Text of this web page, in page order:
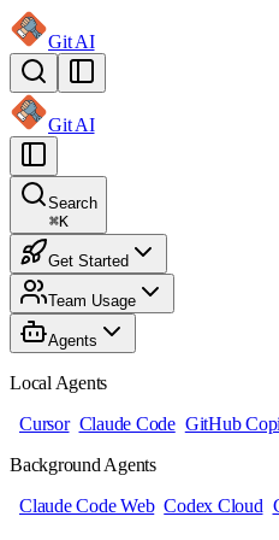
Git AI
Git AI
Search
⌘K
Get Started
Team Usage
Agents
Local Agents
Cursor Claude Code GitHub
Background Agents
Claude Code Web Codex Cloud